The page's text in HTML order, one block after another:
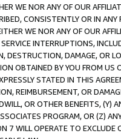
WE NOR ANY OF OUR
CONSISTENTLY OR IN
WE NOR ANY OF OUR
INTERRUPTIONS,
DESTRUCTION, DAMAGE, OR
OBTAINED BY YOU FROM
STATED IN THIS
REIMBURSEMENT, OR
OR OTHER BENEFITS,
PROGRAM, OR (Z)
7 WILL OPERATE TO